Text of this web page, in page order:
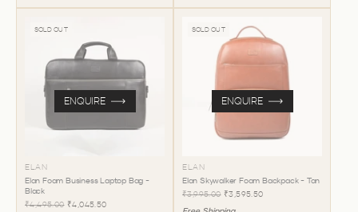
SOLD OUT
ELAN
Elan Foam Business Laptop Bag -
Black
₹4,495.00 ₹4,045.50
ENQUIRE
SOLD OUT
ELAN
Elan Skywalker Foam Backpack - Tan
₹3,995.00 ₹3,595.50
ENQUIRE